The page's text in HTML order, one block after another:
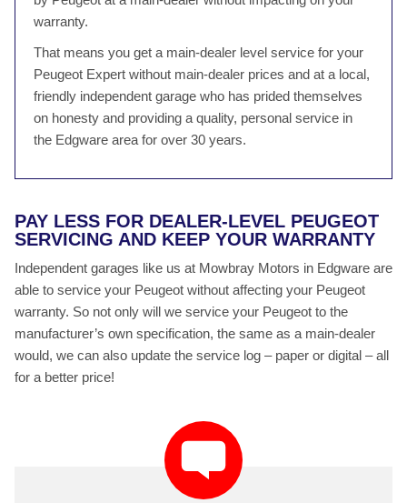
warranty.
That means you get a main-dealer level service for your
Peugeot Expert without main-dealer prices and at a local,
friendly independent garage who has prided themselves
on honesty and providing a quality, personal service in
the Edgware area for over 30 years.
PAY LESS FOR DEALER-LEVEL PEUGEOT
SERVICING AND KEEP YOUR WARRANTY
Independent garages like us at Mowbray Motors in Edgware are
able to service your Peugeot without affecting your Peugeot
warranty. So not only will we service your Peugeot to the
manufacturer’s own specification, the same as a main-dealer
would, we can also update the service log – paper or digital – all
for a better price!